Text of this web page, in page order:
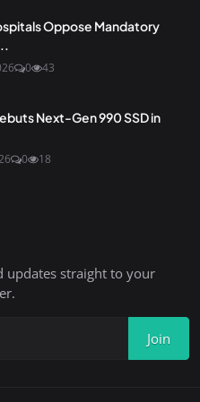
Oppose Mandatory
0 43
Next-Gen 990 SSD in
0 18
updates straight to your
Join